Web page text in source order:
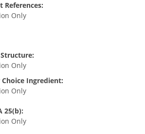
References:
Only
Only
Choice Ingredient:
Only
25(b):
Only